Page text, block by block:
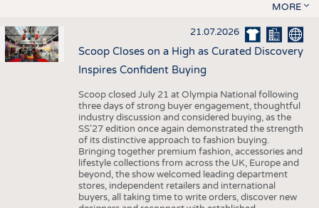
MORE
21.07.2026
Scoop Closes on a High as Curated Discovery
Inspires Confident Buying
Scoop closed July 21 at Olympia National following
three days of strong buyer engagement, thoughtful
industry discussion and considered buying, as the
SS'27 edition once again demonstrated the strength
of its distinctive approach to fashion buying.
Bringing together premium fashion, accessories and
lifestyle collections from across the UK, Europe and
beyond, the show welcomed leading department
stores, independent retailers and international
buyers, all taking time to write orders, discover new